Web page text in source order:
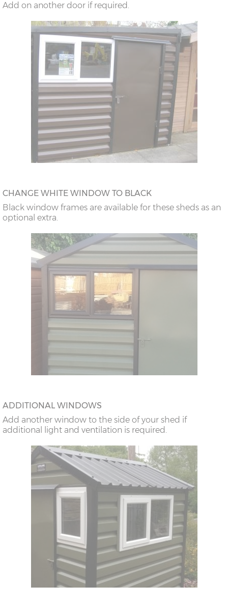
Add on another door if required.
CHANGE WHITE WINDOW TO BLACK
Black window frames are available for these sheds as an
optional extra.
ADDITIONAL WINDOWS
Add another window to the side of your shed if
additional light and ventilation is required.